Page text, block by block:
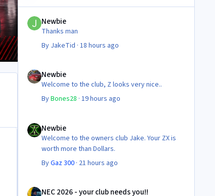
Newbie
Newbie
Thanks man
By JakeTid · 18 hours ago
Newbie
Newbie
Welcome to the club, Z looks very nice..
ByBones28 · 19 hours ago
Newbie
Welcome to the owners club Jake. Your ZX is
worth more than Dollars.
ByGaz 300· 21 hours ago
NEC 2026 - your club needs you!!